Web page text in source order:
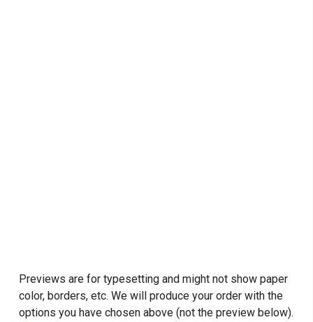
Previews are for typesetting and might not show paper
color, borders, etc. We will produce your order with the
options you have chosen above (not the preview below).